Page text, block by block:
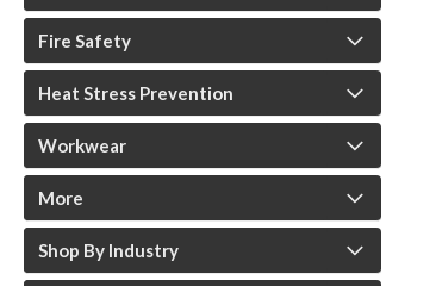
Fire Safety
Heat Stress Prevention
Workwear
More
Shop By Industry